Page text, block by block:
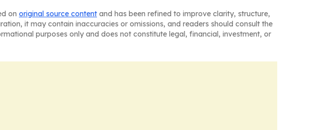
on original source content and has been refined to improve clarity, structure,
it may contain inaccuracies or omissions, and readers should consult the
purposes only and does not constitute legal, financial, investment, or